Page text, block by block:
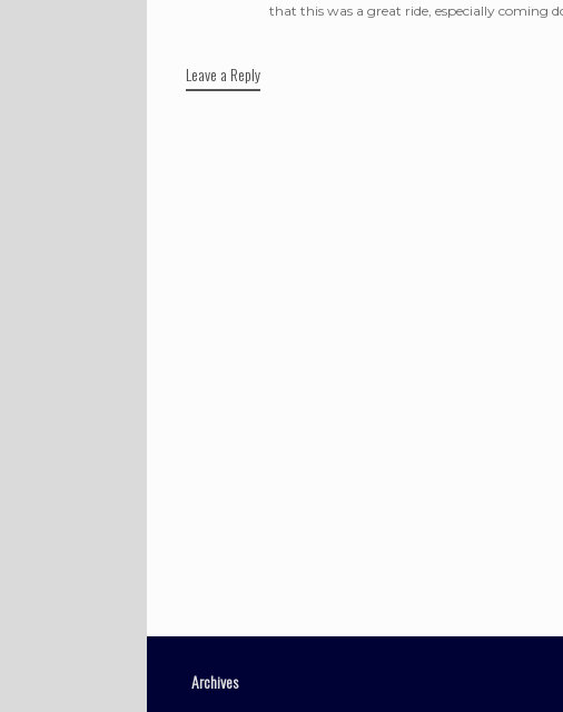
that this was a great ride, especially coming
Leave a Reply
Archives